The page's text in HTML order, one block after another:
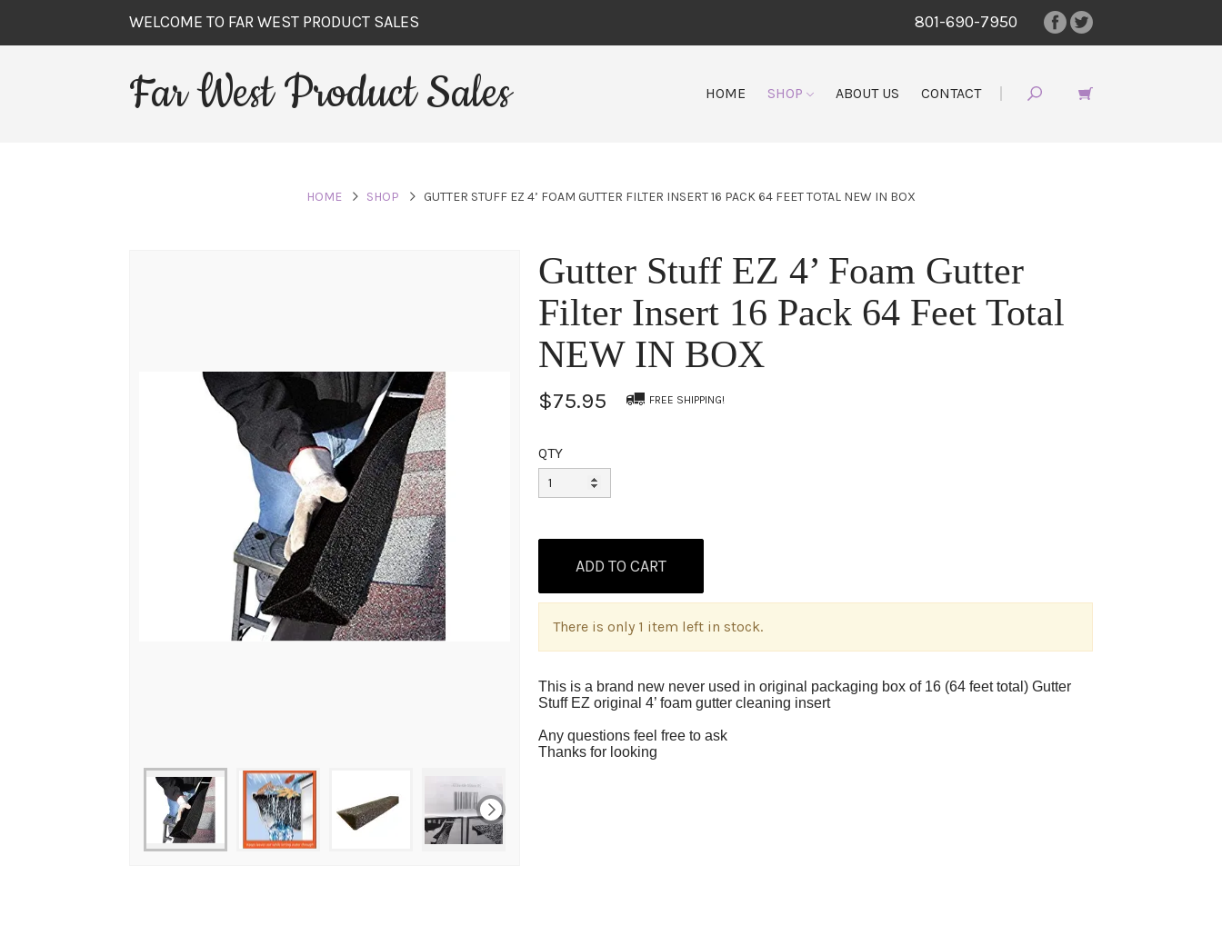
WELCOME TO FAR WEST PRODUCT SALES 801-690-7950
Far West Product Sales HOME SHOP ABOUT US CONTACT
HOME SHOP GUTTER STUFF EZ 4’ FOAM GUTTER FILTER INSERT 16 PACK 64 FEET TOTAL NEW IN BOX
Gutter Stuff EZ 4’ Foam Gutter
Filter Insert 16 Pack 64 Feet Total
NEW IN BOX
$75.95 FREE SHIPPING!
QTY
There is only 1 item left in stock.
This is a brand new never used in original packaging box of 16 (64 feet total) Gutter
Stuff EZ original 4’ foam gutter cleaning insert
Any questions feel free to ask
Thanks for looking